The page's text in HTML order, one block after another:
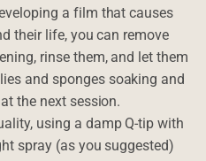
a film that causes
their life, you can remove
rinse them, and let them
and sponges soaking and
the next session.
using a damp Q-tip with
spray (as you suggested)